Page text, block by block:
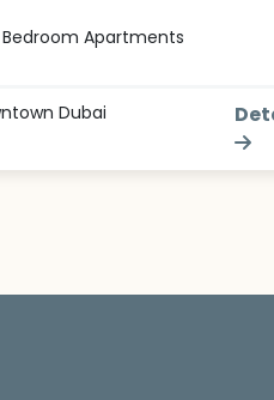
Bedroom Apartments
Dubai